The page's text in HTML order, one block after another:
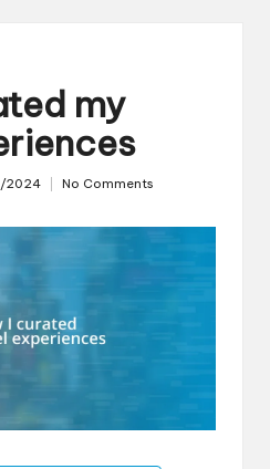
my
2024 No Comments